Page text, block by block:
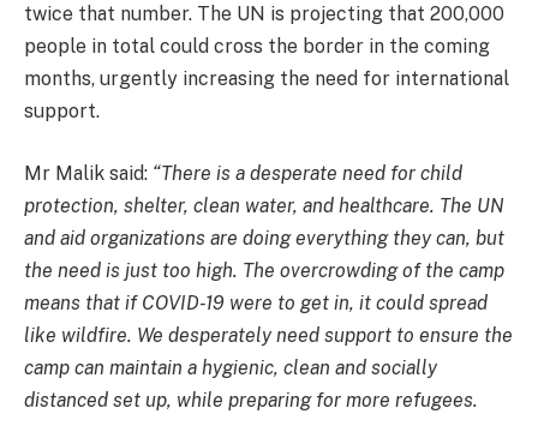
twice that number. The UN is projecting that 200,000
people in total could cross the border in the coming
months, urgently increasing the need for international
support.
Mr Malik said: “There is a desperate need for child
protection, shelter, clean water, and healthcare. The UN
and aid organizations are doing everything they can, but
the need is just too high. The overcrowding of the camp
means that if COVID-19 were to get in, it could spread
like wildfire. We desperately need support to ensure the
camp can maintain a hygienic, clean and socially
distanced set up, while preparing for more refugees.